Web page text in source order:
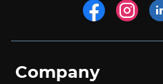
Company